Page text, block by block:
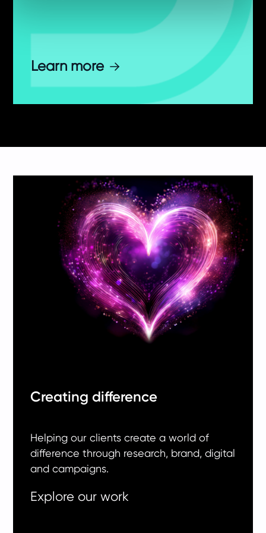
Learn more
Creating difference
Helping our clients create a world of
difference through research, brand, digital
and campaigns.
Explore our work